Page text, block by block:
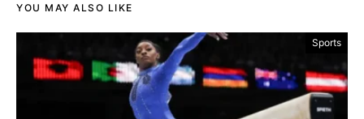
YOU MAY ALSO LIKE
Sports